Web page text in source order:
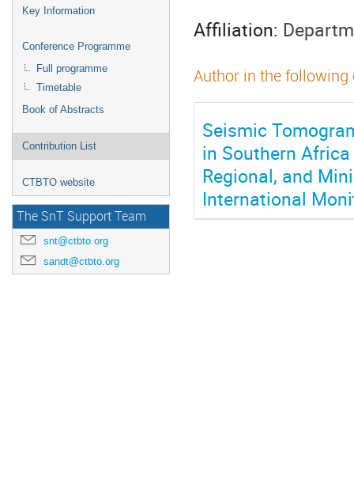
Key Information
Conference Programme
Full programme
Timetable
Book of Abstracts
Contribution List
CTBTO website
The SnT Support Team
snt@ctbto.org
sandt@ctbto.org
Affiliation:
Author in the
Seismic
in Southern
Regional, and
International